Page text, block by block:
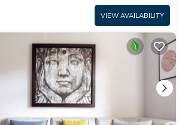
VIEW AVAILABILITY